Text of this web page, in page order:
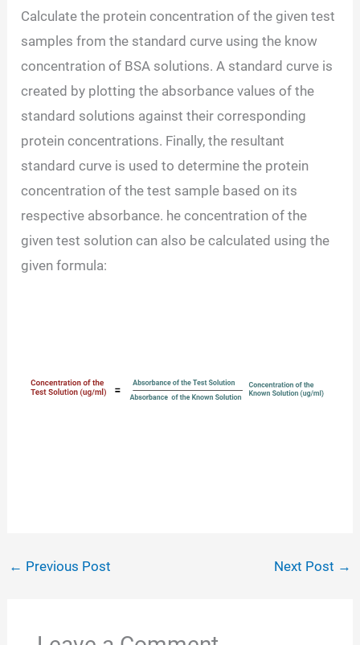
Calculate the protein concentration of the given test
samples from the standard curve using the know
concentration of BSA solutions. A standard curve is
created by plotting the absorbance values of the
standard solutions against their corresponding
protein concentrations. Finally, the resultant
standard curve is used to determine the protein
concentration of the test sample based on its
respective absorbance. he concentration of the
given test solution can also be calculated using the
given formula:
← Previous Post Next Post →